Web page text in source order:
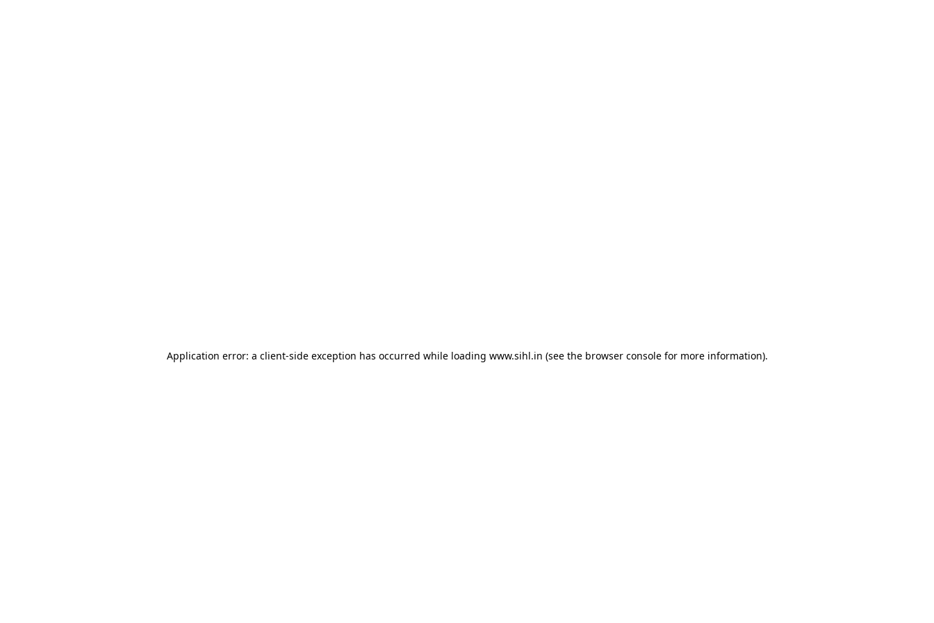
Application error: a client-side exception has occurred while loading www.sihl.in (see the browser consolefor more information).